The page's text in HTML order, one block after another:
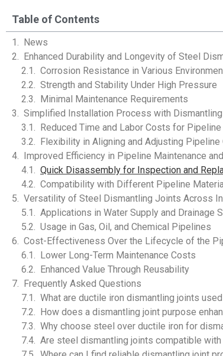
Table of Contents
News
Enhanced Durability and Longevity of Steel
Corrosion Resistance in Various
Strength and Stability Under High Pressure
Minimal Maintenance Requirements
Simplified Installation Process with
Reduced Time and Labor Costs for
Flexibility in Aligning and Adjusting Pipeline
Improved Efficiency in Pipeline Maintenance
Quick Disassembly for Inspection and
Compatibility with Different Pipeline
Versatility of Steel Dismantling Joints Across
Applications in Water Supply and Drainage
Usage in Gas, Oil, and Chemical Pipelines
Cost-Effectiveness Over the Lifecycle of the
Lower Long-Term Maintenance Costs
Enhanced Value Through Reusability
Frequently Asked Questions
What are ductile iron dismantling joints
How does a dismantling joint purpose
Why choose steel over ductile iron for
Are steel dismantling joints compatible